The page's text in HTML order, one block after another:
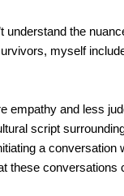
understand the
myself
empathy and less
script
a
these conversations